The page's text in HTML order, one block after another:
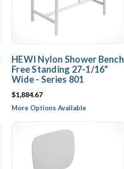
HEWI Nylon Shower Bench
Free Standing 27-1/16"
Wide - Series 801
$1,884.67
More Options Available